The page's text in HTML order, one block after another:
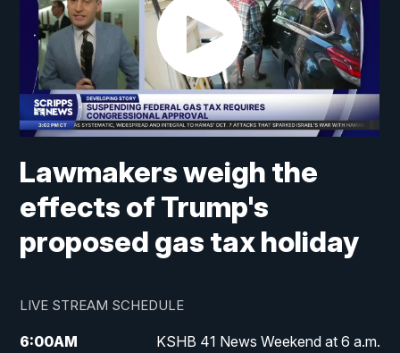
Lawmakers weigh the
effects of Trump's
proposed gas tax holiday
LIVE STREAM SCHEDULE
6:00AM KSHB 41 News Weekend at 6 a.m.